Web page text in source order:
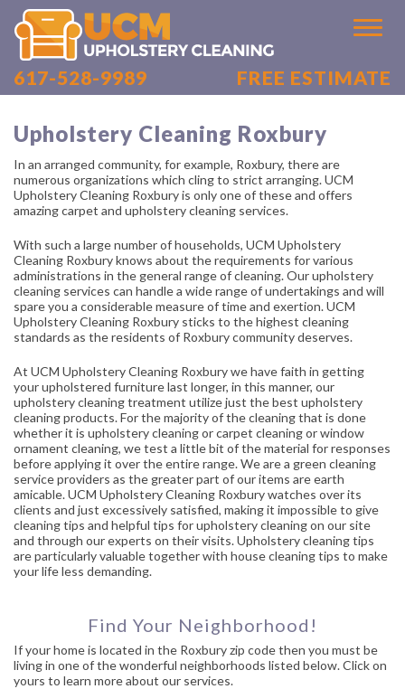
617-528-9989 FREE ESTIMATE
Upholstery Cleaning Roxbury
In an arranged community, for example, Roxbury, there are
numerous organizations which cling to strict arranging. UCM
Upholstery Cleaning Roxbury is only one of these and offers
amazing carpet and upholstery cleaning services.
With such a large number of households, UCM Upholstery
Cleaning Roxbury knows about the requirements for various
administrations in the general range of cleaning. Our upholstery
cleaning services can handle a wide range of undertakings and will
spare you a considerable measure of time and exertion. UCM
Upholstery Cleaning Roxbury sticks to the highest cleaning
standards as the residents of Roxbury community deserves.
At UCM Upholstery Cleaning Roxbury we have faith in getting
your upholstered furniture last longer, in this manner, our
upholstery cleaning treatment utilize just the best upholstery
cleaning products. For the majority of the cleaning that is done
whether it is upholstery cleaning or carpet cleaning or window
ornament cleaning, we test a little bit of the material for responses
before applying it over the entire range. We are a green cleaning
service providers as the greater part of our items are earth
amicable. UCM Upholstery Cleaning Roxbury watches over its
clients and just excessively satisfied, making it impossible to give
cleaning tips and helpful tips for upholstery cleaning on our site
and through our experts on their visits. Upholstery cleaning tips
are particularly valuable together with house cleaning tips to make
your life less demanding.
Find Your Neighborhood!
If your home is located in the Roxbury zip code then you must be
living in one of the wonderful neighborhoods listed below. Click on
yours to learn more about our services.
FREE ESTIMATE
LOCATIONS
CAREERS
SITE MAP